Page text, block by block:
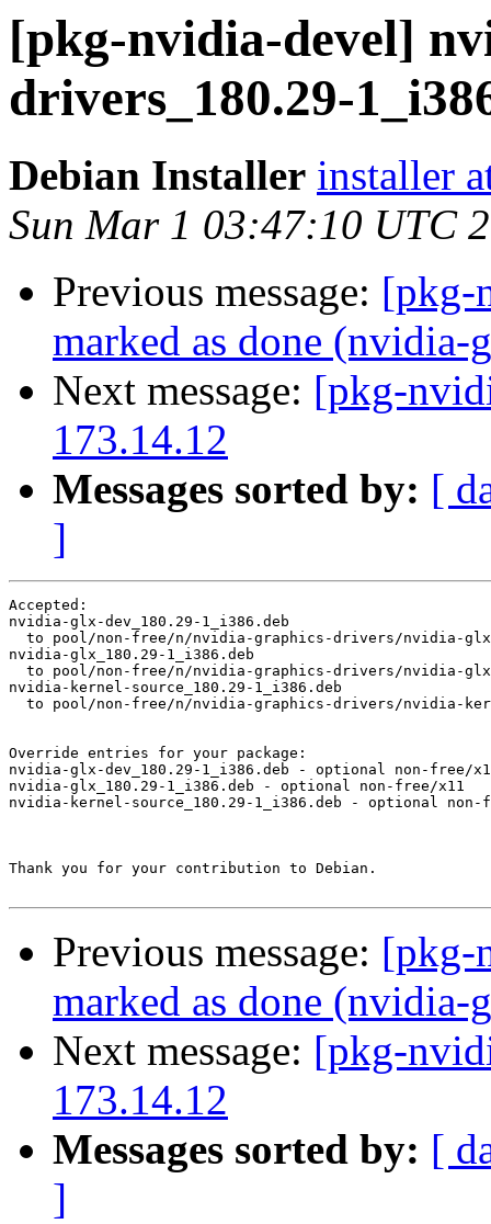
[pkg-nvidia-devel]
drivers_180.29-
Debian Installer installer
Sun Mar 1 03:47:10 UTC
Previous message: [pkg-
marked as done
Next message: [pkg-
173.14.12
Messages sorted by: [
]
Accepted:
nvidia-glx-dev_180.29-1_i386.deb
to pool/non-free/n/nvidia-graphics-drivers/nvidia-
nvidia-glx_180.29-1_i386.deb
to pool/non-free/n/nvidia-graphics-drivers/nvidia-
nvidia-kernel-source_180.29-1_i386.deb
to pool/non-free/n/nvidia-graphics-drivers/nvidia-
Override entries for your package:
nvidia-glx-dev_180.29-1_i386.deb - optional non-free/
nvidia-glx_180.29-1_i386.deb - optional non-free/x11
nvidia-kernel-source_180.29-1_i386.deb - optional non-
Thank you for your contribution to Debian.
Previous message: [pkg-
marked as done
Next message: [pkg-
173.14.12
Messages sorted by: [
]